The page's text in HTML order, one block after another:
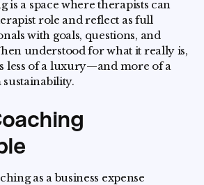
is a space where therapists can
role and reflect as full
with goals, questions, and
understood for what it really is,
less of a luxury—and more of a
as a business expense